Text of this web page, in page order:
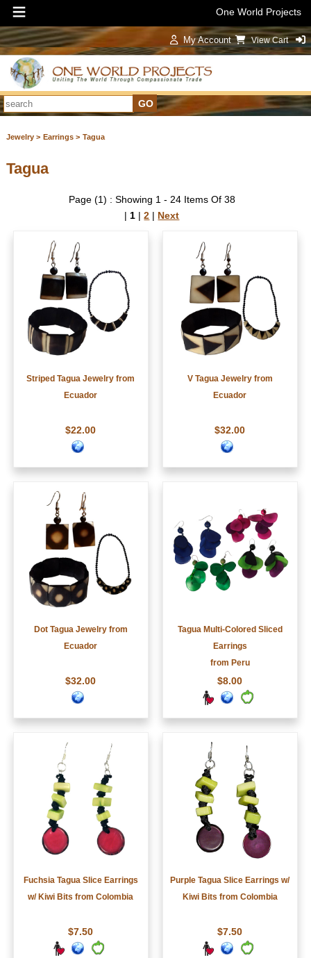
One World Projects
My Account View Cart
Jewelry > Earrings > Tagua
Tagua
Page (1) : Showing 1 - 24 Items Of 38
|1 |2 | Next
Striped Tagua Jewelry from
Ecuador
$22.00
V Tagua Jewelry from
Ecuador
$32.00
Dot Tagua Jewelry from
Ecuador
$32.00
Tagua Multi-Colored Sliced
Earrings
from Peru
$8.00
Fuchsia Tagua Slice Earrings
w/ Kiwi Bits from Colombia
$7.50
Purple Tagua Slice Earrings w/
Kiwi Bits from Colombia
$7.50